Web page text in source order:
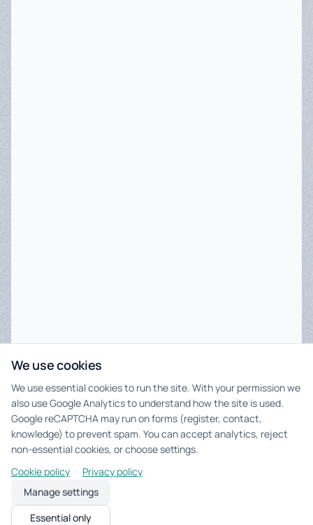
We use cookies
We use essential cookies to run the site. With your permission we
also use Google Analytics to understand how the site is used.
Google reCAPTCHA may run on forms (register, contact,
knowledge) to prevent spam. You can accept analytics, reject
non-essential cookies, or choose settings.
Cookie policy · Privacy policy
Manage settings
Essential only